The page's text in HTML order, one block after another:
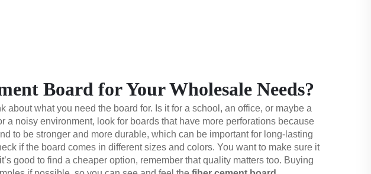
Board for Your Wholesale Needs?
what you need the board for. Is it for a school, an office, or maybe a
noisy environment, look for boards that have more perforations because
to be stronger and more durable, which can be important for long-lasting
if the board comes in different sizes and colors. You want to make sure it
good to find a cheaper option, remember that quality matters too. Buying